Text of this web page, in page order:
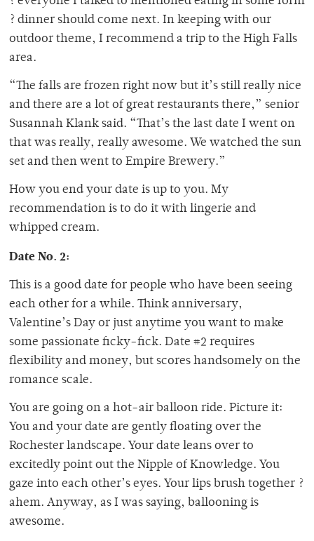
? dinner should come next. In keeping with our
outdoor theme, I recommend a trip to the High Falls
area.
“The falls are frozen right now but it’s still really nice
and there are a lot of great restaurants there,” senior
Susannah Klank said. “That’s the last date I went on
that was really, really awesome. We watched the sun
set and then went to Empire Brewery.”
How you end your date is up to you. My
recommendation is to do it with lingerie and
whipped cream.
Date No. 2:
This is a good date for people who have been seeing
each other for a while. Think anniversary,
Valentine’s Day or just anytime you want to make
some passionate ficky-fick. Date #2 requires
flexibility and money, but scores handsomely on the
romance scale.
You are going on a hot-air balloon ride. Picture it:
You and your date are gently floating over the
Rochester landscape. Your date leans over to
excitedly point out the Nipple of Knowledge. You
gaze into each other’s eyes. Your lips brush together ?
ahem. Anyway, as I was saying, ballooning is
awesome.